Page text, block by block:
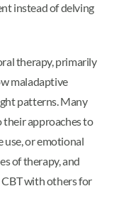
instead of delving
therapy, primarily
maladaptive
patterns. Many
their approaches to
use, or emotional
of therapy, and
with others for